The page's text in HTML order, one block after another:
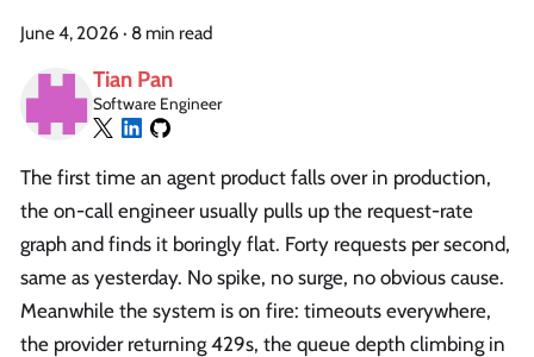
June 4, 2026 · 8 min read
Tian Pan
Software Engineer
The first time an agent product falls over in production,
the on-call engineer usually pulls up the request-rate
graph and finds it boringly flat. Forty requests per second,
same as yesterday. No spike, no surge, no obvious cause.
Meanwhile the system is on fire: timeouts everywhere,
the provider returning 429s, the queue depth climbing in